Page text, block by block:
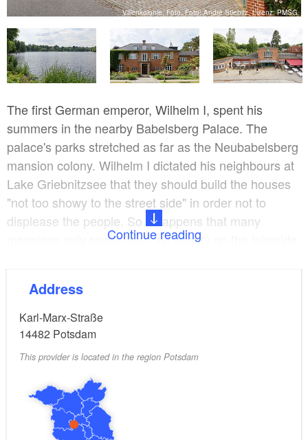
Villenkolonie, Foto, Foto: André Stiebitz, Lizenz: PMSG
The first German emperor, Wilhelm I, spent his
summers in the nearby Babelsberg Palace. The
palace's parks stretched as far as the Neubabelsberg
mansion colony. Wilhelm I dictated his neighbours at
Lake Griebnitzsee that they should build the houses
"not too showy to the street side" in order not to
displease the people. So it happens that many
mansions only reveal their full beauty on the lakeside.
like jewels - treasures from the imperial era that shine
again today. The architectural masterpieces alone are
worth a visit. In 1907, Maria Ludwig Michael Mies
from Aachen realised his first project in the Mansion
Alois Riehl. At the age of 21 he designed the "Haus
Riehl", which can be found in Spitzweggasse. Later,
the architect added his mother's to his father's
Continue reading
Address
Karl-Marx-Straße
14482 Potsdam
This provider is located in the region Potsdam